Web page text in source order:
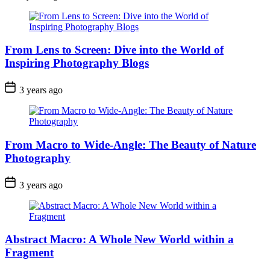
From Lens to Screen: Dive into the World of
Inspiring Photography Blogs
3 years ago
From Macro to Wide-Angle: The Beauty of Nature
Photography
3 years ago
Abstract Macro: A Whole New World within a
Fragment